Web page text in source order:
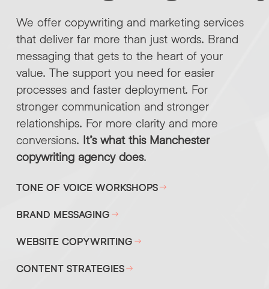
We offer copywriting and marketing services
that deliver far more than just words. Brand
messaging that gets to the heart of your
value. The support you need for easier
processes and faster deployment. For
stronger communication and stronger
relationships. For more clarity and more
conversions. It’s what this Manchester
copywriting agency does.
TONE OF VOICE WORKSHOPS
BRAND MESSAGING
WEBSITE COPYWRITING
CONTENT STRATEGIES